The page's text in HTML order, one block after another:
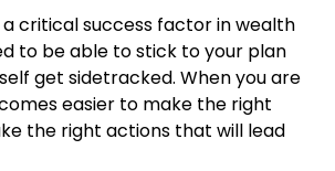
critical success factor in wealth
to be able to stick to your plan
get sidetracked. When you are
easier to make the right
the right actions that will lead